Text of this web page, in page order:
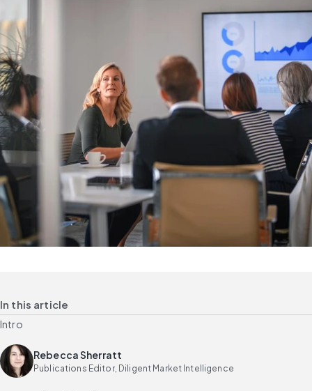
In this article
Intro
Rebecca Sherratt
Publications Editor, Diligent Market Intelligence